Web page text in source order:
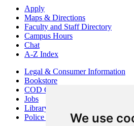
We use
Apply
Maps & Directions
Faculty and Staff Directory
Campus Hours
Chat
A-Z Index
Legal & Consumer Information
Bookstore
COD Centers
Jobs
Library
Police Department